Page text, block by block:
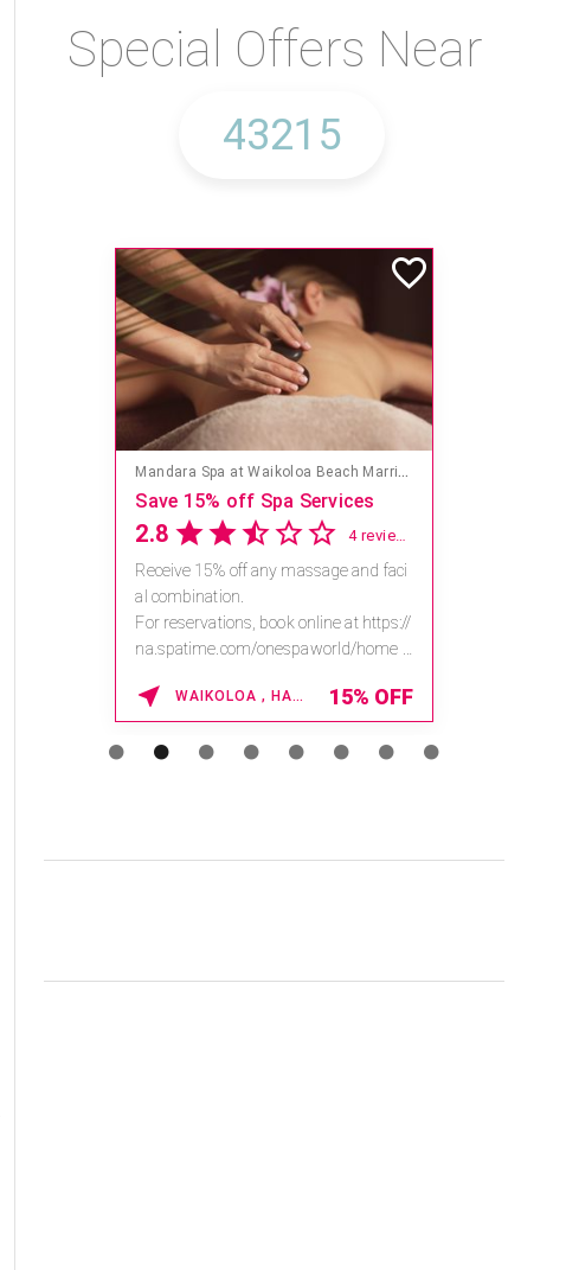
Special Offers Near
Mandara Spa at Waikoloa Beach Marriott Resort & Spa
Save 15% off Spa Services
2.8
Receive 15% off any massage and faci
al combination.
For reservations, book online at https://
na.spatime.com/onespaworld/home .
WAIKOLOA , HAWAII 15% OFF